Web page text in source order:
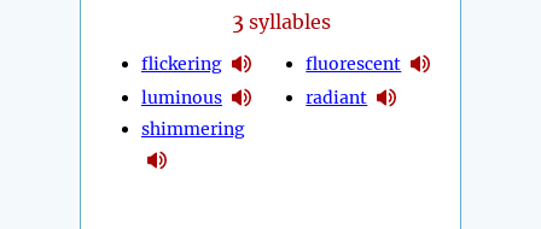
3 syllables
flickering
luminous
shimmering
fluorescent
radiant